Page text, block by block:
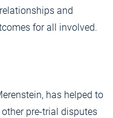
and
for all involved.
has helped to
pre-trial disputes